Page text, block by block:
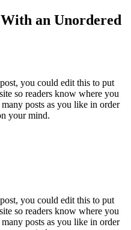
an Unordered
you could edit this to put
so readers know where you
posts as you like in order
your mind.
you could edit this to put
so readers know where you
posts as you like in order